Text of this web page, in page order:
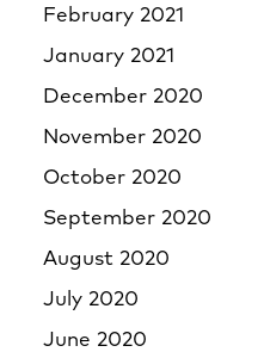
February 2021
January 2021
December 2020
November 2020
October 2020
September 2020
August 2020
July 2020
June 2020